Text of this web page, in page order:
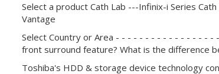
Select a product Cath Lab ---Infinix-i Series
Vantage
Select Country or Area - - - - - - - - - - - - - - - - -
front surround feature? What is the difference
Toshiba's HDD & storage device technology